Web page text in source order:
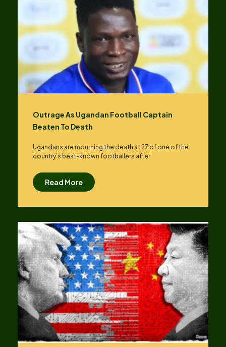
Outrage As Ugandan Football Captain
Beaten To Death
Ugandans are mourning the death at 27 of one of the
country’s best-known footballers after
Read More